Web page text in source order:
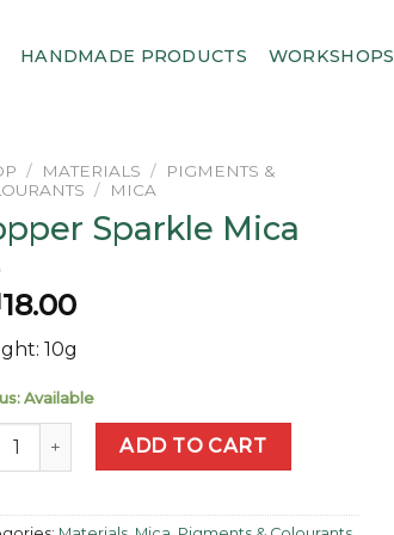
HANDMADE PRODUCTS WORKSHOPS
/ MATERIALS /
PIGMENTS &
/ MICA
Sparkle Mica
18.00
10g
Available
Sparkle Mica quantity
ADD TO CART